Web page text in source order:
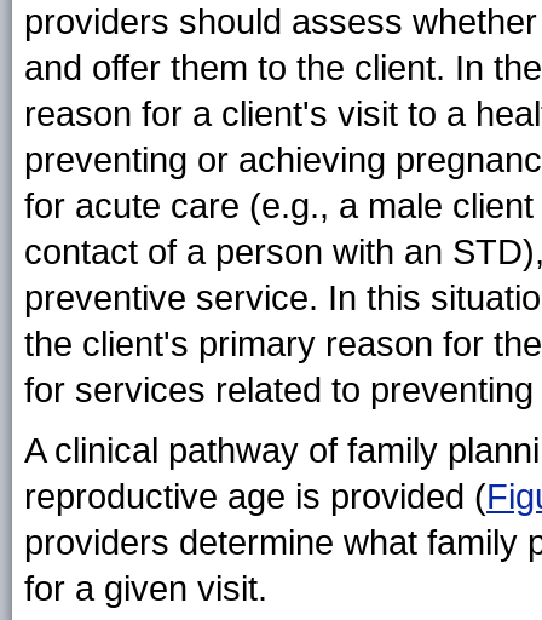
providers should assess
and offer them to the client. In
reason for a client's visit to a
preventing or achieving
for acute care (e.g., a male
contact of a person with an
preventive service. In this
the client's primary reason for
for services related to
A clinical pathway of family
reproductive age is provided (
providers determine what family
for a given visit.